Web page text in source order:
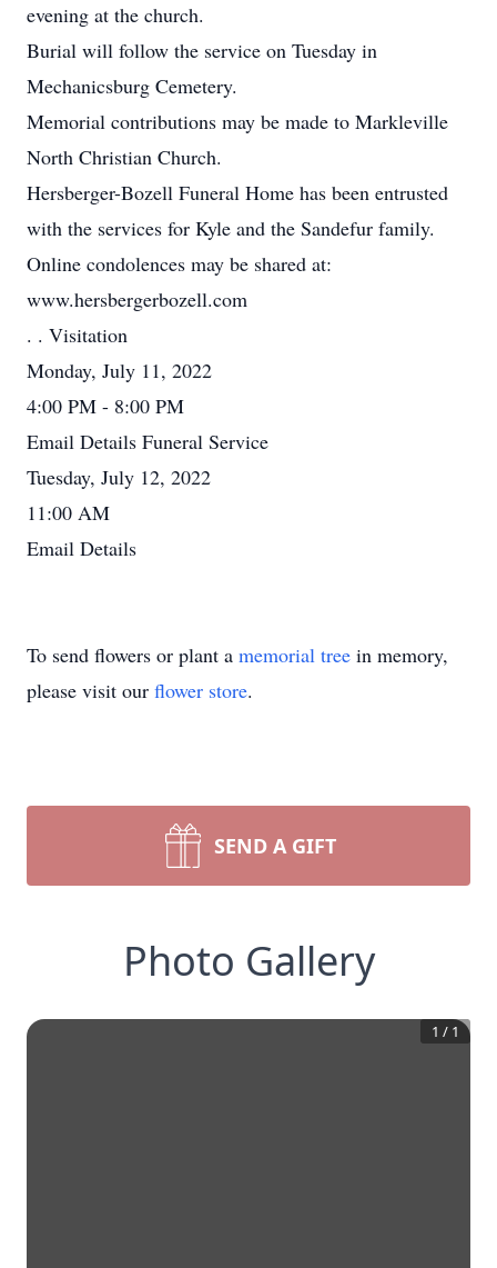
evening at the church.
Burial will follow the service on Tuesday in
Mechanicsburg Cemetery.
Memorial contributions may be made to Markleville
North Christian Church.
Hersberger-Bozell Funeral Home has been entrusted
with the services for Kyle and the Sandefur family.
Online condolences may be shared at:
www.hersbergerbozell.com
. . Visitation
Monday, July 11, 2022
4:00 PM - 8:00 PM
Email Details Funeral Service
Tuesday, July 12, 2022
11:00 AM
Email Details
To send flowers or plant a memorial tree in memory,
please visit our flower store.
SEND A GIFT
Photo Gallery
1 / 1